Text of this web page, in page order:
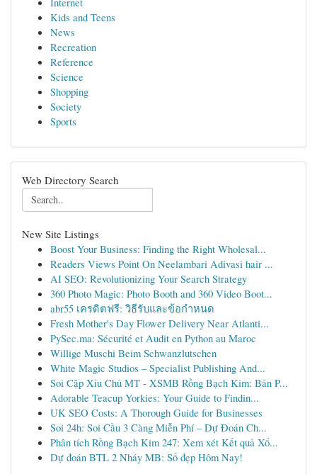
Kids and Teens
News
Recreation
Reference
Science
Shopping
Society
Sports
Web Directory Search
New Site Listings
Boost Your Business: Finding the Right Wholesal...
Readers Views Point On Neelambari Adivasi hair ...
AI SEO: Revolutionizing Your Search Strategy
360 Photo Magic: Photo Booth and 360 Video Boot...
abr55 เครดิตฟรี: วิธีรับและข้อกำหนด
Fresh Mother's Day Flower Delivery Near Atlanti...
PySec.ma: Sécurité et Audit en Python au Maroc
Willige Muschi Beim Schwanzlutschen
White Magic Studios – Specialist Publishing And...
Soi Cặp Xỉu Chủ MT - XSMB Rồng Bạch Kim: Bản P...
Adorable Teacup Yorkies: Your Guide to Findin...
UK SEO Costs: A Thorough Guide for Businesses
Soi 24h: Soi Cầu 3 Càng Miễn Phí – Dự Đoán Ch...
Phân tích Rồng Bạch Kim 247: Xem xét Kết quả Xổ...
Dự đoán BTL 2 Nháy MB: Số đẹp Hôm Nay!